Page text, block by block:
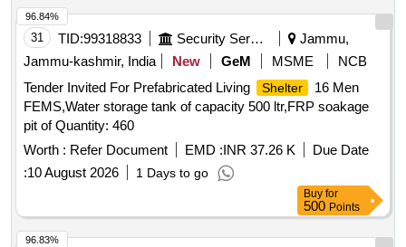
31 TID:99318833 Security Services
Jammu,
Jammu-kashmir, India
New GeM MSME
NCB
Tender Invited For Prefabricated Living
Shelter
16 Men
FEMS,Water storage tank of capacity 500 ltr,FRP soakage
pit of Quantity: 460
Worth : Refer Document EMD :INR 37.26 K
Due Date
:10 August 2026 1 Days to go
96.84%
Buy for
500 Points
96.83%